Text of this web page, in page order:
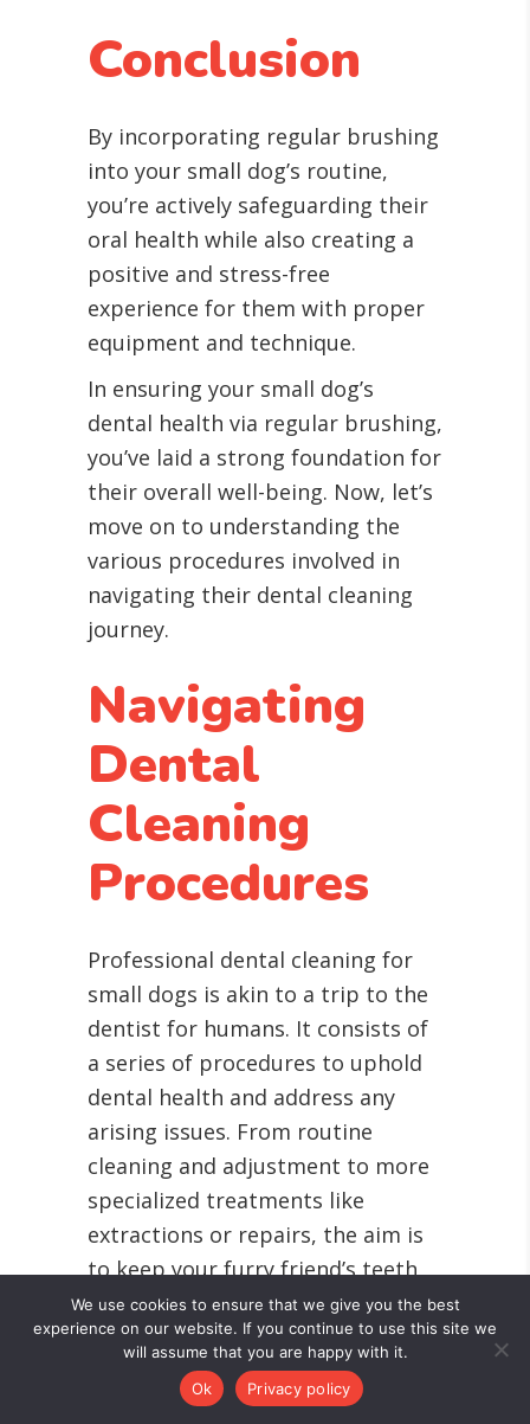
Conclusion
By incorporating regular brushing
into your small dog’s routine,
you’re actively safeguarding their
oral health while also creating a
positive and stress-free
experience for them with proper
equipment and technique.
In ensuring your small dog’s
dental health via regular brushing,
you’ve laid a strong foundation for
their overall well-being. Now, let’s
move on to understanding the
various procedures involved in
navigating their dental cleaning
journey.
Navigating
Dental
Cleaning
Procedures
Professional dental cleaning for
small dogs is akin to a trip to the
dentist for humans. It consists of
a series of procedures to uphold
dental health and address any
arising issues. From routine
cleaning and adjustment to more
specialized treatments like
extractions or repairs, the aim is
to keep your furry friend’s teeth
and gums in peak condition.
The truth is, our little companions
are not always comfortable with
We use cookies to ensure that we give you the best
experience on our website. If you continue to use this site we
will assume that you are happy with it.
Ok
Privacy policy